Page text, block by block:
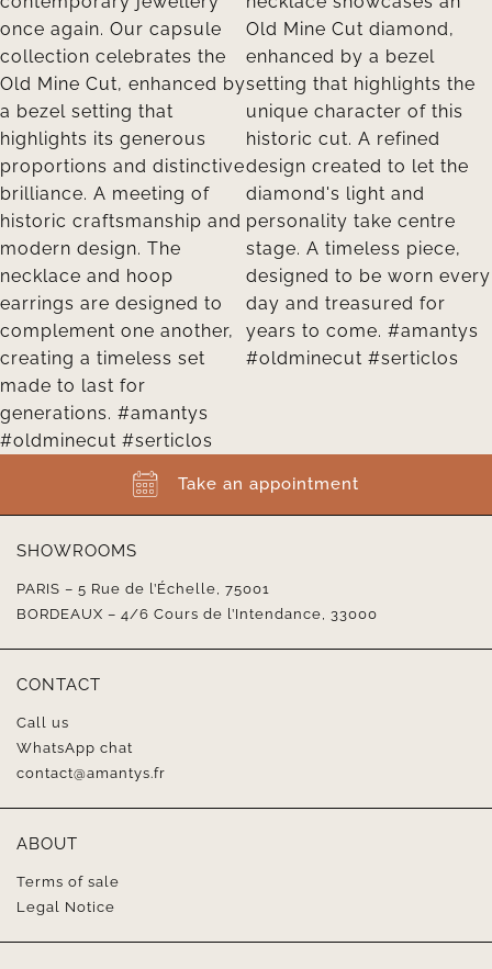
Take an appointment
SHOWROOMS
PARIS – 5 Rue de l’Échelle, 75001
BORDEAUX – 4/6 Cours de l’Intendance, 33000
CONTACT
Call us
WhatsApp chat
contact@amantys.fr
ABOUT
Terms of sale
Legal Notice